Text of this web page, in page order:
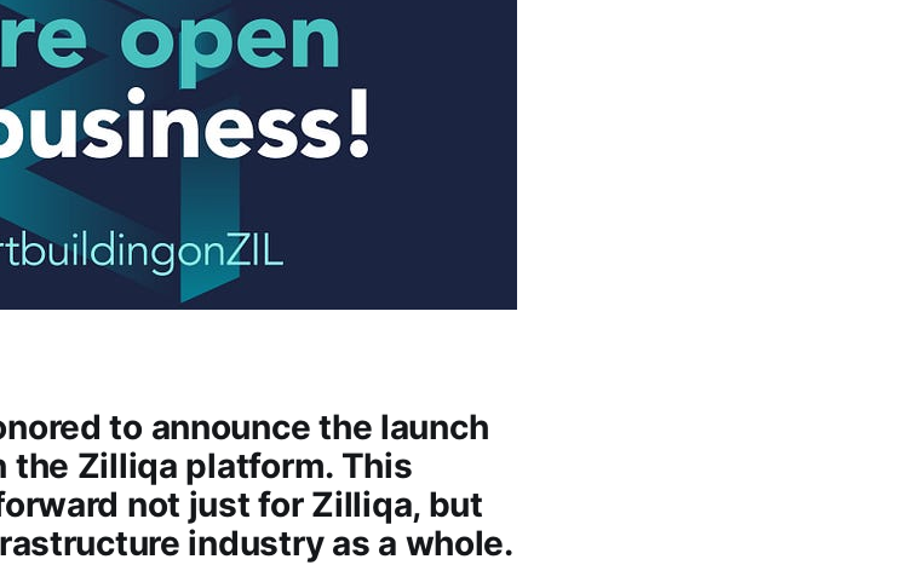
to announce the launch
the Zilliqa platform. This
not just for Zilliqa, but
industry as a whole.